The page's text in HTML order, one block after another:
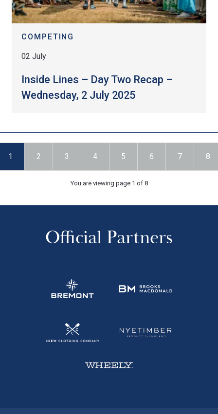
COMPETING
02 July
Inside Lines – Day Two Recap –
Wednesday, 2 July 2025
1 2 3 4 5 6 7 8
You are viewing page 1 of 8
Official Partners